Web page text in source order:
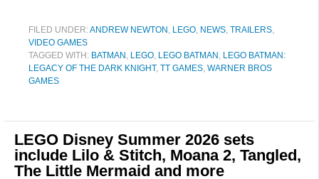
FILED UNDER:ANDREW NEWTON , LEGO, NEWS, TRAILERS,
VIDEO GAMES
TAGGED WITH: BATMAN , LEGO, LEGO BATMAN , LEGO BATMAN:
LEGACY OF THE DARK KNIGHT, TT GAMES, WARNER BROS
GAMES
LEGO Disney Summer 2026 sets
include Lilo & Stitch, Moana 2, Tangled,
The Little Mermaid and more